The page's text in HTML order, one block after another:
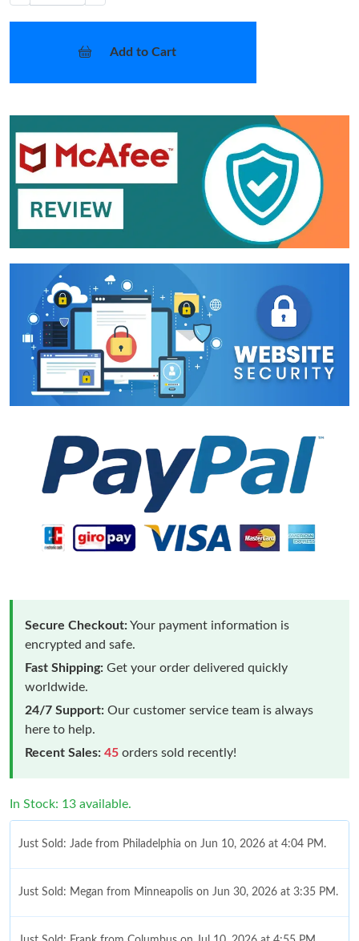
Add to Cart
Secure Checkout:Your payment information is
encrypted and safe.
Fast Shipping: Get your order delivered quickly
worldwide.
24/7 Support: Our customer service team is always
here to help.
Recent Sales: 45 orders sold recently!
In Stock: 13 available.
Just Sold: Jade from Philadelphia on Jun 10, 2026 at 4:04 PM.
Just Sold: Megan from Minneapolis on Jun 30, 2026 at 3:35 PM.